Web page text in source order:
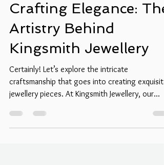
kingsmithjewellery
May 10, 2024
3 min read
Crafting Elegance: The
Artistry Behind
Kingsmith Jewellery
Certainly! Let’s explore the intricate
craftsmanship that goes into creating exquisite